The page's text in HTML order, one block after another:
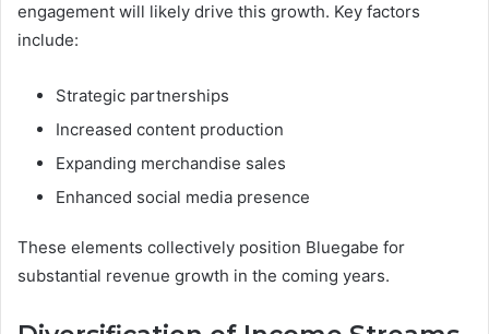
engagement will likely drive this growth. Key factors
include:
Strategic partnerships
Increased content production
Expanding merchandise sales
Enhanced social media presence
These elements collectively position Bluegabe for
substantial revenue growth in the coming years.